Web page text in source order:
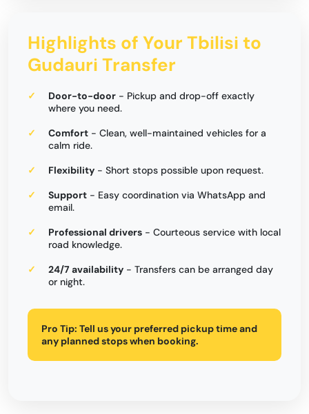
Highlights of Your Tbilisi to
Gudauri Transfer
Door-to-door - Pickup and drop-off exactly
where you need.
Comfort - Clean, well-maintained vehicles for a
calm ride.
Flexibility - Short stops possible upon request.
Support - Easy coordination via WhatsApp and
email.
Professional drivers - Courteous service with local
road knowledge.
24/7 availability - Transfers can be arranged day
or night.
Pro Tip: Tell us your preferred pickup time and
any planned stops when booking.